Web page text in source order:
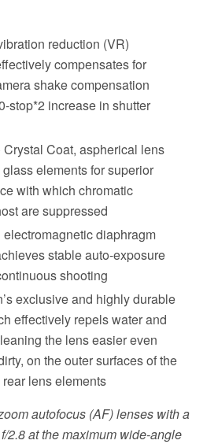
reduction (VR)
compensates for
shake compensation
stop*2 increase in shutter
Coat, aspherical lens
elements for superior
with which chromatic
are suppressed
diaphragm
stable auto-exposure
shooting
exclusive and highly durable
effectively repels water and
the lens easier even
on the outer surfaces of the
lens elements
autofocus (AF) lenses with a
2.8 at the maximum wide-angle